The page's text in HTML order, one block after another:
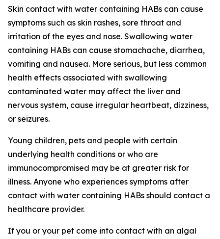
Skin contact with water containing HABs can cause
symptoms such as skin rashes, sore throat and
irritation of the eyes and nose. Swallowing water
containing HABs can cause stomachache, diarrhea,
vomiting and nausea. More serious, but less common
health effects associated with swallowing
contaminated water may affect the liver and
nervous system, cause irregular heartbeat, dizziness,
or seizures.
Young children, pets and people with certain
underlying health conditions or who are
immunocompromised may be at greater risk for
illness. Anyone who experiences symptoms after
contact with water containing HABs should contact a
healthcare provider.
If you or your pet come into contact with an algal